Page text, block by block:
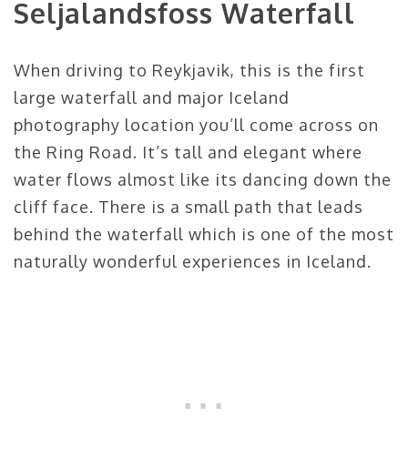
Seljalandsfoss Waterfall
When driving to Reykjavik, this is the first
large waterfall and major Iceland
photography location you’ll come across on
the Ring Road. It’s tall and elegant where
water flows almost like its dancing down the
cliff face. There is a small path that leads
behind the waterfall which is one of the most
naturally wonderful experiences in Iceland.